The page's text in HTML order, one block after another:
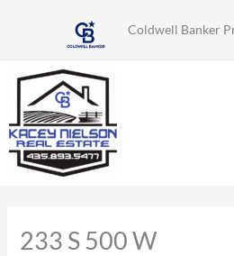
Coldwell Banker
233 S 500 W